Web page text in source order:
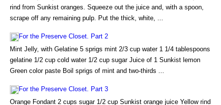
rind from Sunkist oranges. Squeeze out the juice and, with a spoon,
scrape off any remaining pulp. Put the thick, white, ...
For the Preserve Closet. Part 2
Mint Jelly, with Gelatine 5 sprigs mint 2/3 cup water 1 1/4 tablespoons
gelatine 1/2 cup cold water 1/2 cup sugar Juice of 1 Sunkist lemon
Green color paste Boil sprigs of mint and two-thirds ...
For the Preserve Closet. Part 3
Orange Fondant 2 cups sugar 1/2 cup Sunkist orange juice Yellow rind